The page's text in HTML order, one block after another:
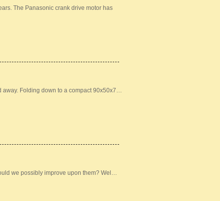
The Panasonic crank drive motor has
away. Folding down to a compact 90x50x7…
we possibly improve upon them? Wel…